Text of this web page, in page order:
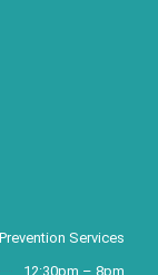
Services
12:30pm – 8pm